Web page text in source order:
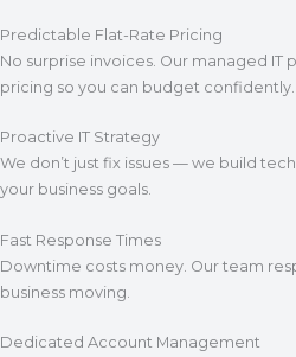
Predictable Flat-Rate Pricing
No surprise invoices. Our managed IT
pricing so you can budget confidently.
Proactive IT Strategy
We don’t just fix issues — we build
your business goals.
Fast Response Times
Downtime costs money. Our team
business moving.
Dedicated Account Management